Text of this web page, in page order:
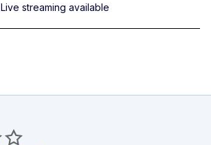
Live streaming available